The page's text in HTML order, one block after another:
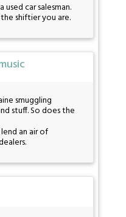
car salesman.
shiftier you are.
smuggling
stuff. So does the
an air of